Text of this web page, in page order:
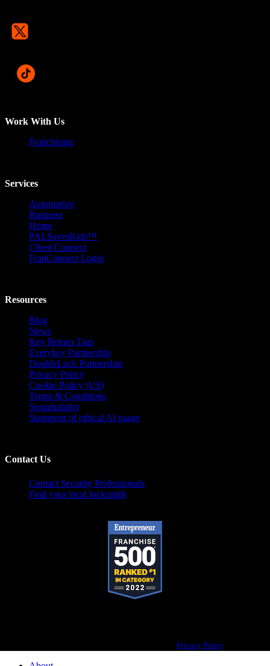
Work With Us
Franchising
Services
Automotive
Business
Home
PALSavesKids™️
Client Connect
FranConnect Login
Resources
Blog
News
Key Return Tags
Everykey Partnership
DoubleLock Partnership
Privacy Policy
Cookie Policy (US)
Terms & Conditions
Sustainability
Statement of ethical AI usage
Contact Us
Contact Security Professionals
Find your local locksmith
Privacy Policy